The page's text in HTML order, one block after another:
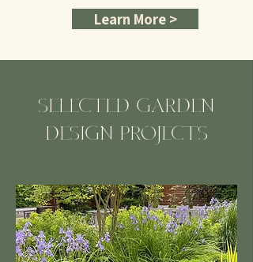
Learn More >
SELECTED GARDEN
DESIGN PROJECTS